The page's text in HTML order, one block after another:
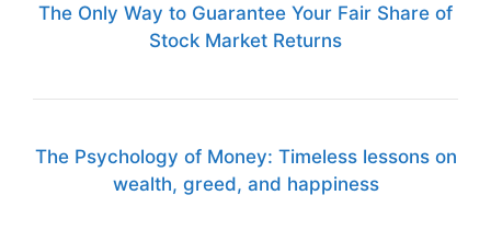
The Only Way to Guarantee Your Fair Share of
Stock Market Returns
The Psychology of Money: Timeless lessons on
wealth, greed, and happiness